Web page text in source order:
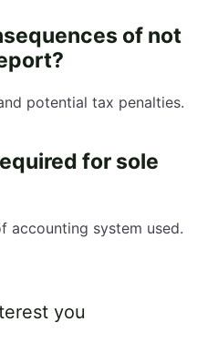
of not
potential tax penalties.
for sole
accounting system used.
you